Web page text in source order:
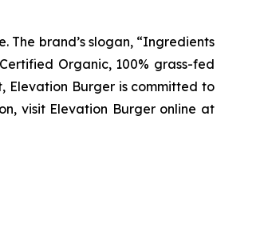
The brand’s slogan, “Ingredients
Organic, 100% grass-fed
Elevation Burger is committed to
visit Elevation Burger online at